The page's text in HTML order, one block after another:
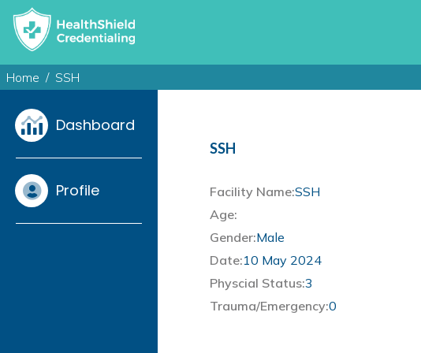
Home SSH
Dashboard
Profile
SSH
Facility Name:SSH
Age:
Gender:Male
Date:10 May 2024
Physcial Status:3
Trauma/Emergency:0